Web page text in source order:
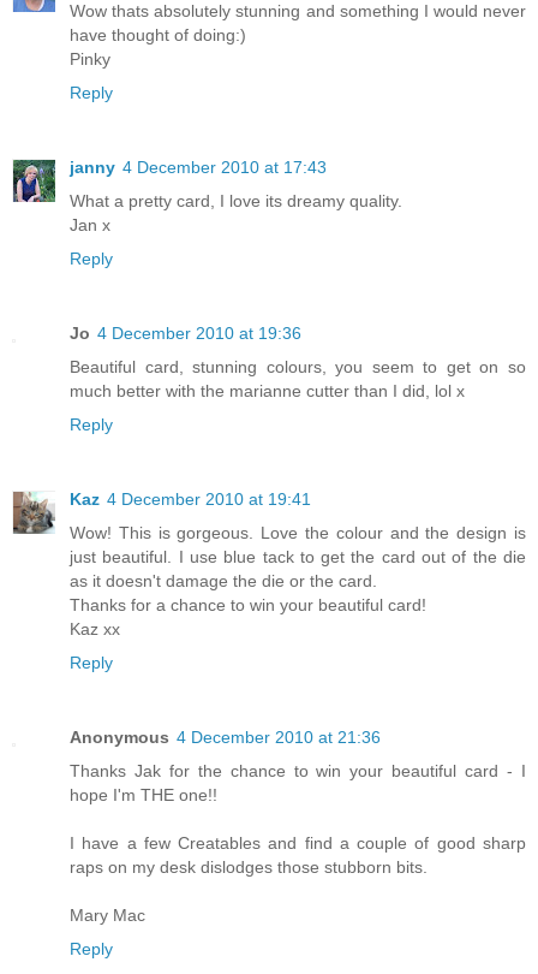
Wow thats absolutely stunning and something I would never
have thought of doing:)
Pinky
Reply
janny 4 December 2010 at 17:43
What a pretty card, I love its dreamy quality.
Jan x
Reply
Jo 4 December 2010 at 19:36
Beautiful card, stunning colours, you seem to get on so
much better with the marianne cutter than I did, lol x
Reply
Kaz 4 December 2010 at 19:41
Wow! This is gorgeous. Love the colour and the design is
just beautiful. I use blue tack to get the card out of the die
as it doesn't damage the die or the card.
Thanks for a chance to win your beautiful card!
Kaz xx
Reply
Anonymous 4 December 2010 at 21:36
Thanks Jak for the chance to win your beautiful card - I
hope I'm THE one!!
I have a few Creatables and find a couple of good sharp
raps on my desk dislodges those stubborn bits.
Mary Mac
Reply